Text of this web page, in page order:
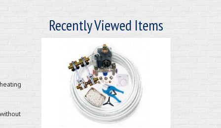
Recently Viewed Items